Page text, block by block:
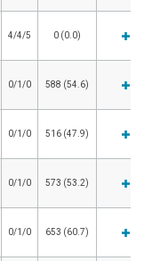
4/4/5 0 (0.0)
0/1/0 588 (54.6)
0/1/0 516 (47.9)
0/1/0 573 (53.2)
0/1/0 653 (60.7)